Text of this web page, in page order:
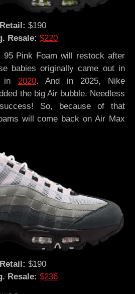
Retail: $190
Resale: $220
95 Pink Foam will restock after
babies originally came out in
in 2020. And in 2025, Nike
the big Air bubble. Needless
So, because of that
will come back on Air Max
Retail: $190
Resale: $236